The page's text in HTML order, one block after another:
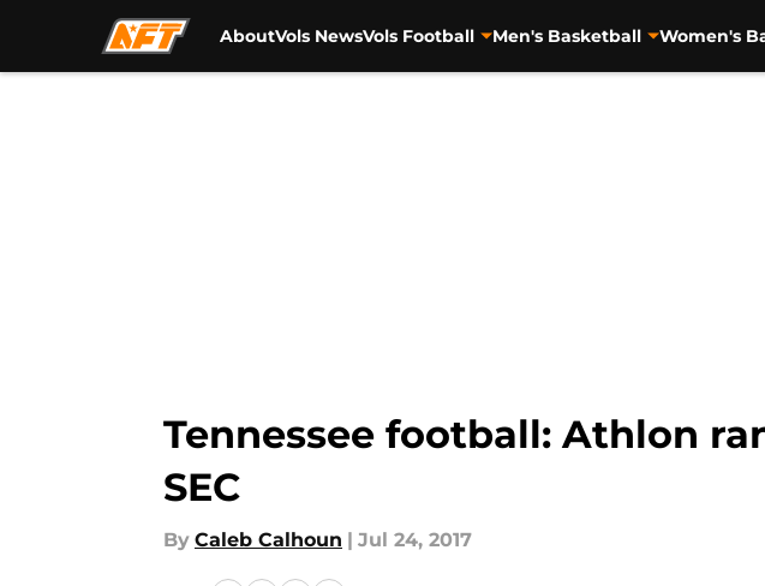
AboutVols NewsVols Football Men's Basketball Women's
Tennessee football: Athlon
SEC
By Caleb Calhoun | Jul 24, 2017